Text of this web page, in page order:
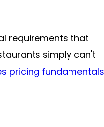
requirements that
simply can't
pricing fundamentals